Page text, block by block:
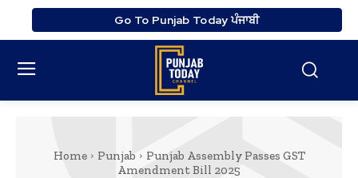
Go To Punjab Today ਪੰਜਾਬੀ
Home Punjab
Punjab Assembly Passes GST
Amendment Bill 2025